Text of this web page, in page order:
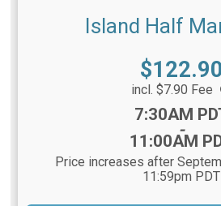
Island Half
Price:
$122.90
incl. $7.90 Fee
7:30AM
-
11:00AM
Price increases after
11:59pm PDT